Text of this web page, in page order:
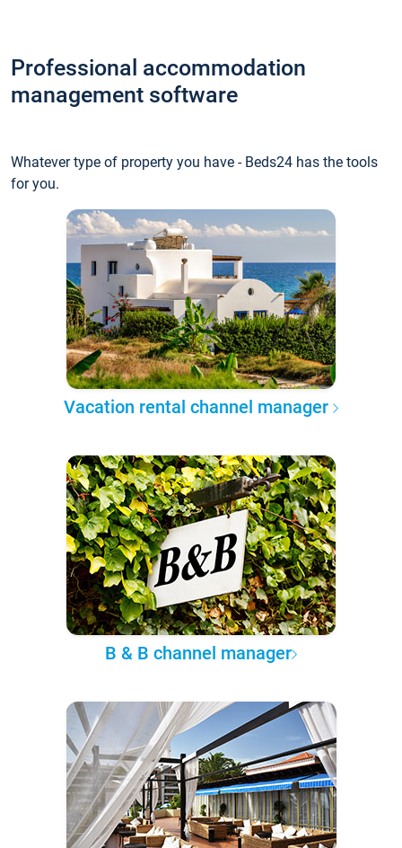
Professional accommodation
management software
Whatever type of property you have - Beds24 has the tools
for you.
Vacation rental channel manager
B & B channel manager